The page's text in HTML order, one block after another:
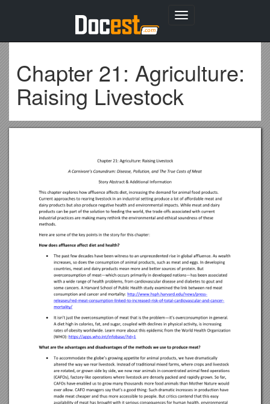
Toggle
Chapter 21: Agriculture:
Raising Livestock